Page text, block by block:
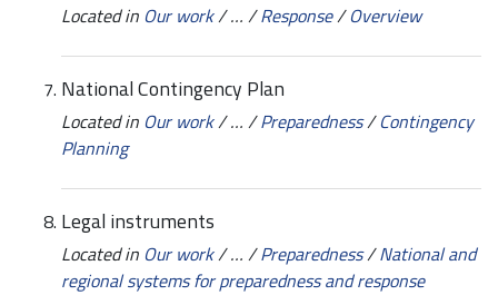
Located in Our work/… /Response/Overview
National Contingency Plan
Located in Our work/… /Preparedness/Contingency
Planning
Legal instruments
Located in Our work/… /Preparedness/National and
regional systems for preparedness and response